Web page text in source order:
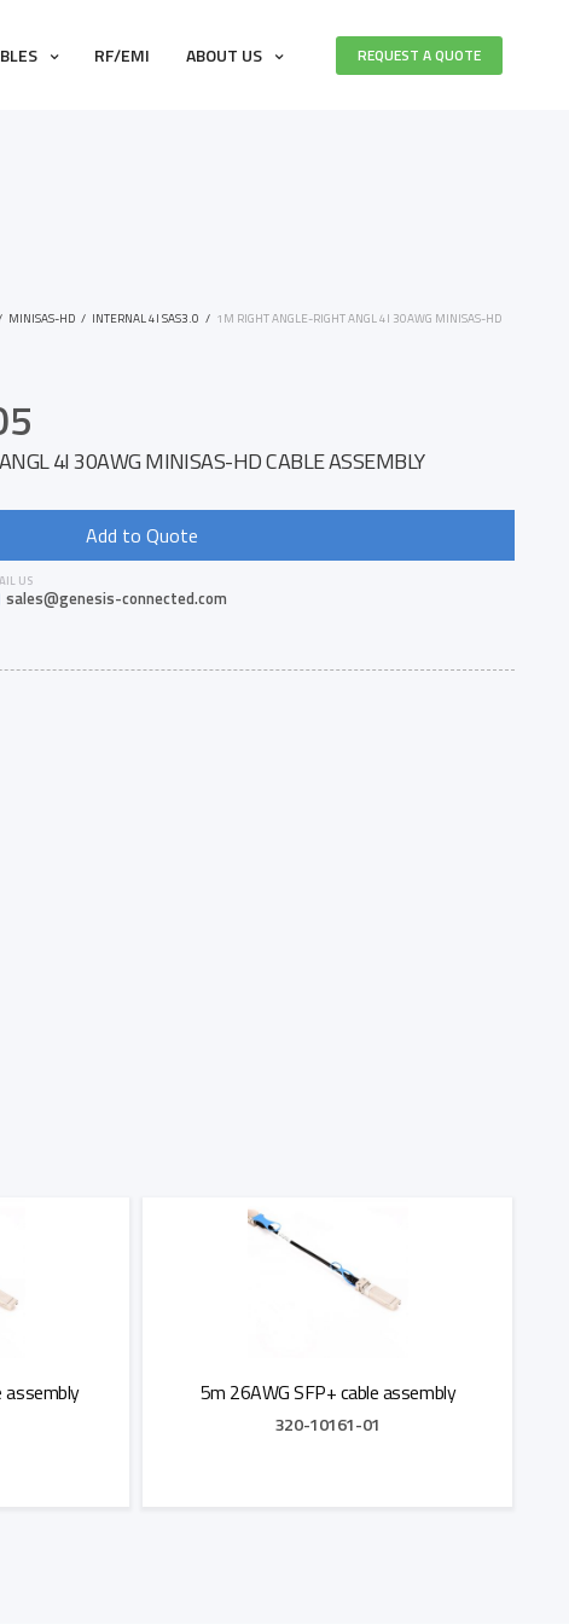
RF/EMI ABOUT US REQUEST A QUOTE
MINISAS-HD / INTERNAL 4I SAS3.0 / 1M RIGHT ANGLE-RIGHT ANGL 4I 30AWG MINISAS-HD
4I 30AWG MINISAS-HD CABLE ASSEMBLY
Add to Quote
US
sales@genesis-connected.com
assembly 5m 26AWG SFP+ cable assembly
320-10161-01